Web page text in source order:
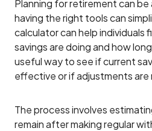
Planning for retirement can
having the right tools can
calculator can help individuals
savings are doing and how
useful way to see if current
effective or if adjustments are
The process involves
remain after making regular